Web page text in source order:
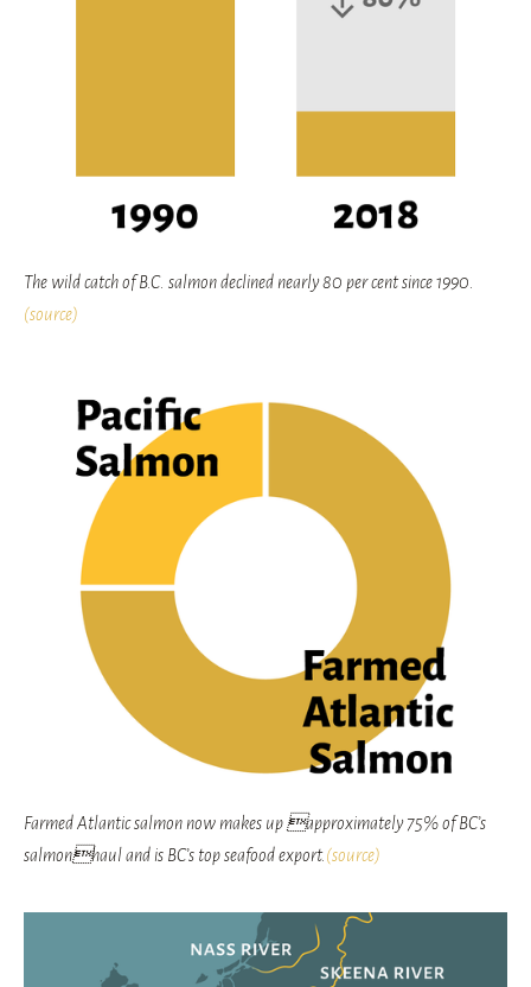
The wild catch of B.C. salmon declined nearly 80 per cent since 1990.
(source)
Farmed Atlantic salmon now makes up approximately 75% of BC’s
salmonhaul and is BC’s top seafood export.(source)